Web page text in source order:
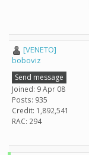
[VENETO]
boboviz
Send message
Joined: 9 Apr 08
Posts: 935
Credit: 1,892,541
RAC: 294